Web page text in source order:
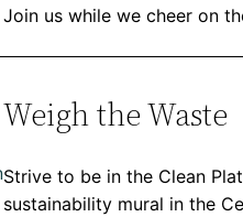
Join us while we cheer on
Weigh the Waste
Strive to be in the Clean
sustainability mural in the